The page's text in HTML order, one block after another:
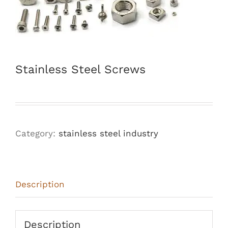
Stainless Steel Screws
Category: stainless steel industry
Description
Description